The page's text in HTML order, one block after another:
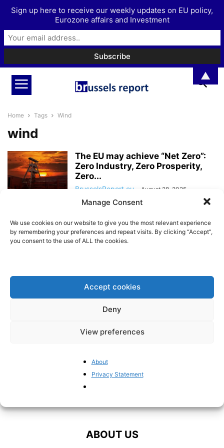
Manage Consent
We use cookies on our website to give you the most relevant experience
by remembering your preferences and repeat visits. By clicking “Accept”,
you consent to the use of ALL the cookies.
Accept cookies
Deny
View preferences
About
Privacy Statement
Home Tags Wind
wind
The EU may achieve “Net Zero”:
Zero Industry, Zero Prosperity,
Zero...
BrusselsReport.eu August 28, 2025
reliable alternatives to fossil
fuels” – former...
strategy to diversify energy
supply”
BrusselsReport.eu
ABOUT US
Sign up here to receive our weekly updates on EU policy,
Eurozone affairs and Investment
▲